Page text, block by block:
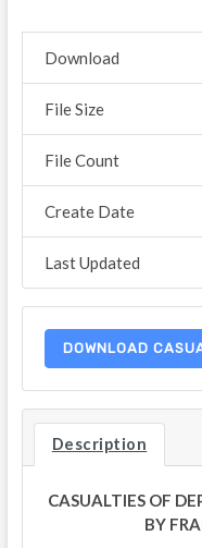
Download
File Size
File Count
Create Date
Last Updated
DOWNLOAD
Description
CASUALTIES OF
BY